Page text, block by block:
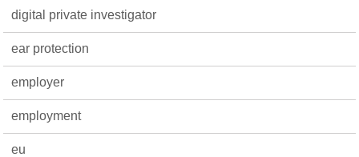
digital private investigator
ear protection
employer
employment
eu